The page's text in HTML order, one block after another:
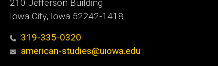
210 Jefferson Building
Iowa City, Iowa 52242-1418
319-335-0320
american-studies@uiowa.edu